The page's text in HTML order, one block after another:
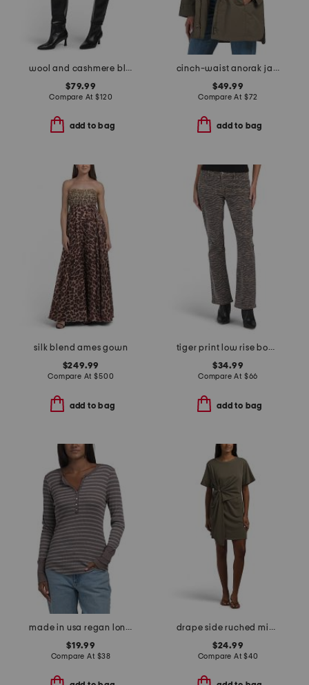
wool and cashmere blend coverstitch speck skirt
$79.99
Compare At$120
add to bag
cinch-waist anorak jacket
$49.99
Compare At $72
add to bag
silk blend ames gown
$249.99
Compare At$500
add to bag
tiger print low rise bootcut jeans
$34.99
Compare At $66
add to bag
made in usa regan long sleeve henley top
$19.99
Compare At $38
drape side ruched mini dress
$24.99
Compare At$40